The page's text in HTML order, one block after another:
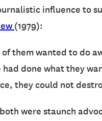
influence to
(1979):
of them wanted to do
had done what they
they could not
were staunch